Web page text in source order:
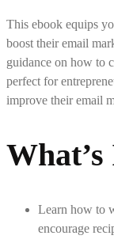
This ebook equips
boost their email
guidance on how to
perfect for
improve their email
Learn how to
encourage